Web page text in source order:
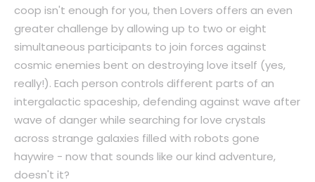
coop isn't enough for you, then Lovers offers an even
greater challenge by allowing up to two or eight
simultaneous participants to join forces against
cosmic enemies bent on destroying love itself (yes,
really!). Each person controls different parts of an
intergalactic spaceship, defending against wave after
wave of danger while searching for love crystals
across strange galaxies filled with robots gone
haywire - now that sounds like our kind adventure,
doesn't it?